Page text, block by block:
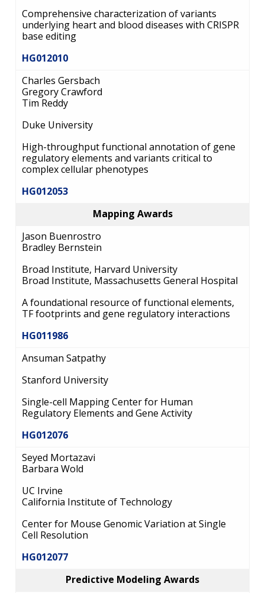
Comprehensive characterization of variants
underlying heart and blood diseases with CRISPR
base editing
HG012010
Charles Gersbach
Gregory Crawford
Tim Reddy
Duke University
High-throughput functional annotation of gene
regulatory elements and variants critical to
complex cellular phenotypes
HG012053
Mapping Awards
Jason Buenrostro
Bradley Bernstein
Broad Institute, Harvard University
Broad Institute, Massachusetts General Hospital
A foundational resource of functional elements,
TF footprints and gene regulatory interactions
HG011986
Ansuman Satpathy
Stanford University
Single-cell Mapping Center for Human
Regulatory Elements and Gene Activity
HG012076
Seyed Mortazavi
Barbara Wold
UC Irvine
California Institute of Technology
Center for Mouse Genomic Variation at Single
Cell Resolution
HG012077
Predictive Modeling Awards